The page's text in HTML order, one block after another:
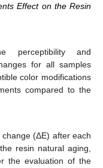
Effect on the Resin
perceptibility and
for all samples
color modifications
compared to the
(ΔE) after each
resin natural aging,
the evaluation of the